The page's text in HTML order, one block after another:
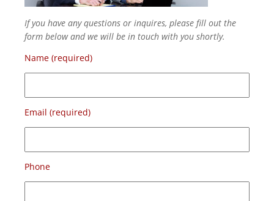
If you have any questions or inquires, please fill out the
form below and we will be in touch with you shortly.
Name (required)
Email (required)
Phone